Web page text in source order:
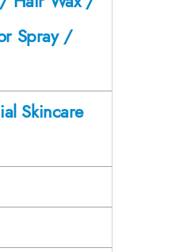
Spray /
Skincare